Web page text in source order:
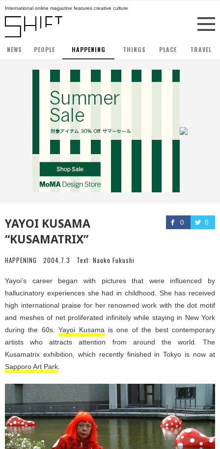
International online magazine features creative culture
NEWS PEOPLE HAPPENING THINGS PLACE TRAVEL
0 0
YAYOI KUSAMA
“KUSAMATRIX”
HAPPENING 2004.7.3 Text: Naoko Fukushi
Yayoi’s career began with pictures that were influenced by
hallucinatory experiences she had in childhood. She has received
high international praise for her renowned work with the dot motif
and meshes of net proliferated infinitely while staying in New York
during the 60s.Yayoi Kusama is one of the best contemporary
artists who attracts attention from around the world. The
Kusamatrix exhibition, which recently finished in Tokyo is now at
Sapporo Art Park